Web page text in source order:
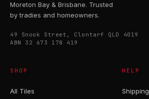
Moreton Bay & Brisbane. Trusted
by tradies and homeowners.
49 Snook Street, Clontarf QLD 4019
ABN 32 673 178 419
SHOP
All Tiles
HELP
Shipping